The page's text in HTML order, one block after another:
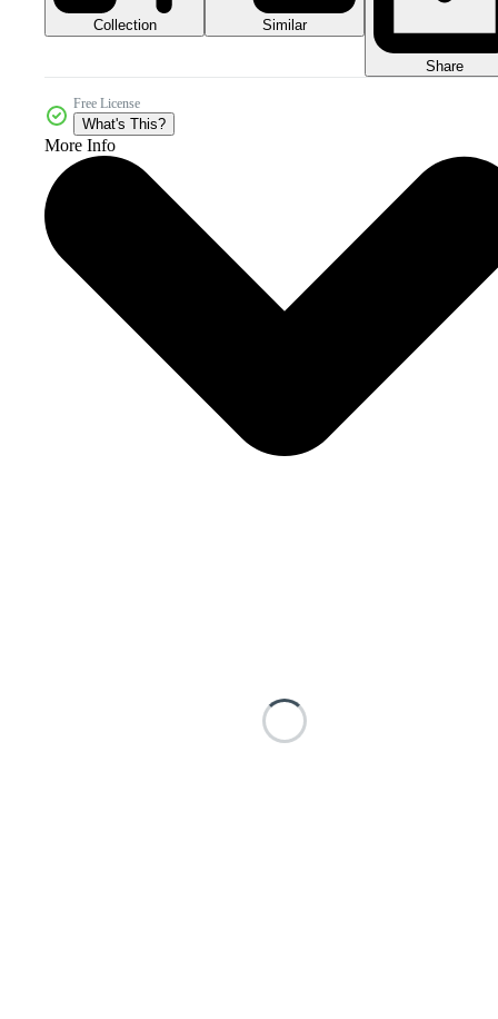
Collection Similar
Share
Free License
What's This?
More Info